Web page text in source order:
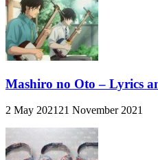
Mashiro no Oto – Lyrics
2 May 202121 November 2021